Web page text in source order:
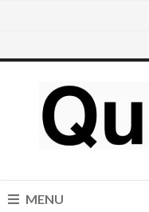
MENU